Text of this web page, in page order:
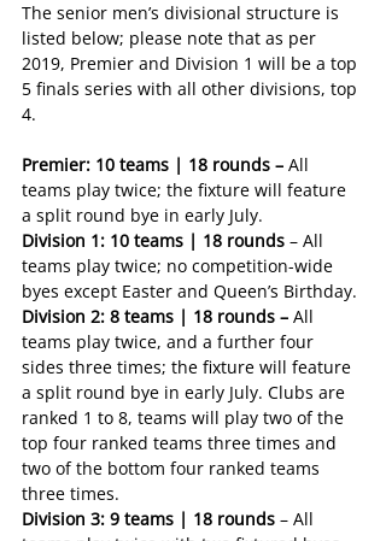
The senior men’s divisional structure is
listed below; please note that as per
2019, Premier and Division 1 will be a top
5 finals series with all other divisions, top
4.
Premier: 10 teams | 18 rounds – All
teams play twice; the fixture will feature
a split round bye in early July.
Division 1: 10 teams | 18 rounds – All
teams play twice; no competition-wide
byes except Easter and Queen’s Birthday.
Division 2: 8 teams | 18 rounds – All
teams play twice, and a further four
sides three times; the fixture will feature
a split round bye in early July. Clubs are
ranked 1 to 8, teams will play two of the
top four ranked teams three times and
two of the bottom four ranked teams
three times.
Division 3: 9 teams | 18 rounds – All